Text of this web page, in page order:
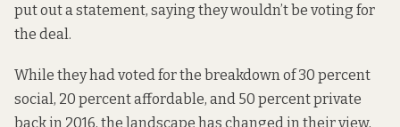
put out a statement, saying they wouldn’t be voting for
the deal.
While they had voted for the breakdown of 30 percent
social, 20 percent affordable, and 50 percent private
back in 2016, the landscape has changed in their view,